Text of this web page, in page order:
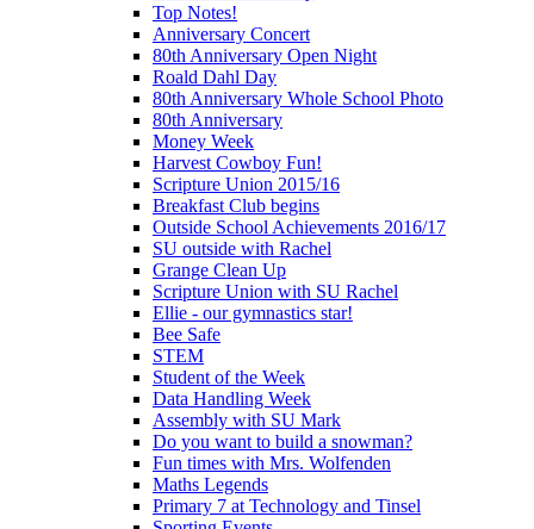
Top Notes!
Anniversary Concert
80th Anniversary Open Night
Roald Dahl Day
80th Anniversary Whole School Photo
80th Anniversary
Money Week
Harvest Cowboy Fun!
Scripture Union 2015/16
Breakfast Club begins
Outside School Achievements 2016/17
SU outside with Rachel
Grange Clean Up
Scripture Union with SU Rachel
Ellie - our gymnastics star!
Bee Safe
STEM
Student of the Week
Data Handling Week
Assembly with SU Mark
Do you want to build a snowman?
Fun times with Mrs. Wolfenden
Maths Legends
Primary 7 at Technology and Tinsel